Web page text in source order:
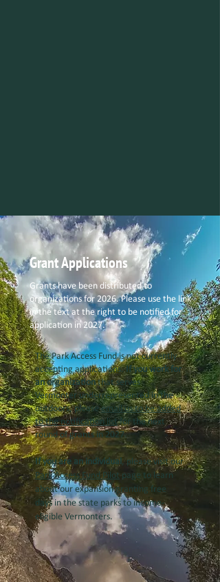
Grant Applications
Grants have been distributed to
organizations for 2026. Please use the link
in the text at the right to be notified for
application in 2027.
The Park Access Fund is not currently
accepting applications.If you work for
an organizationthat serves
Vermonter underrepresented in the
outdoors, pleaseemail us to be added
to the notification listfor the next
round of grants in 2027.
If you are an individual, please visit our
Park Access Fund Pilot page to learn
about our expansion granting free
days in the state parks to income-
eligible Vermonters.